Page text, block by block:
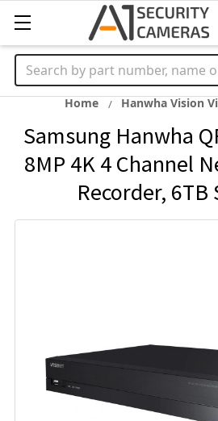
Search
Home Hanwha Vision
Samsung Hanwha
8MP 4K 4 Channel
Recorder, 6TB